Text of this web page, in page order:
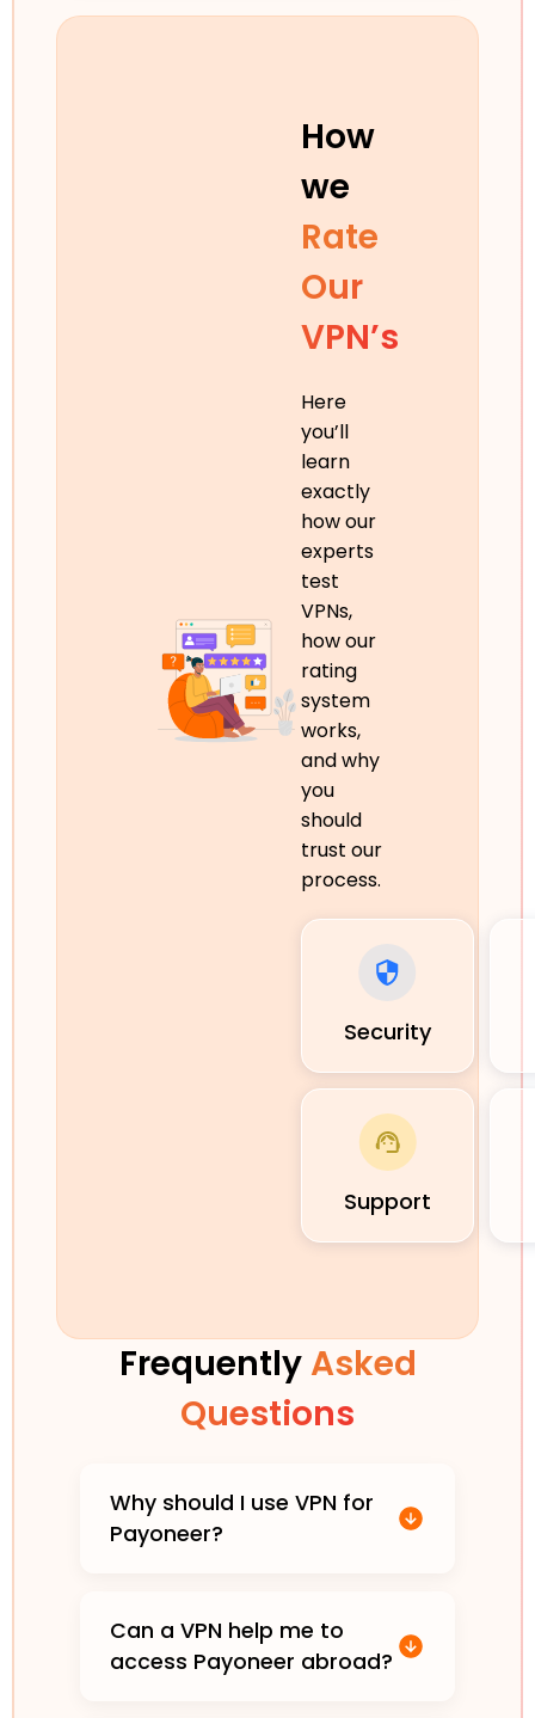
How
we
Rate
Our
VPN’s
Here
you’ll
learn
exactly
how our
experts
test
VPNs,
how our
rating
system
works,
and why
you
should
trust our
process.
Security
Support
Frequently Asked
Questions
Why should I use VPN for
Payoneer?
Can a VPN help me to
access Payoneer abroad?